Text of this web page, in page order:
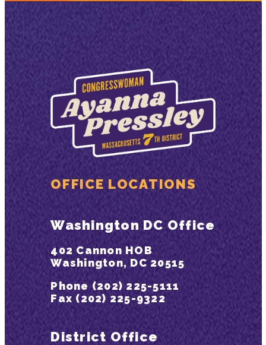
OFFICE LOCATIONS
Washington DC Office
402 Cannon HOB
Washington, DC 20515
Phone (202) 225-5111
Fax (202) 225-9322
District Office